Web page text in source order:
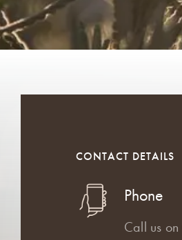
CONTACT DETAILS
Phone
Call us on